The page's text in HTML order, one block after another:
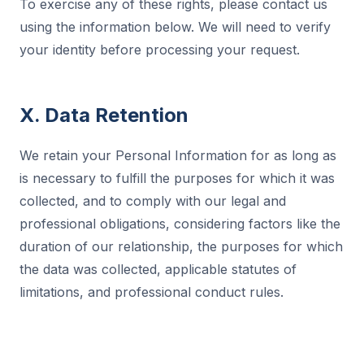
To exercise any of these rights, please contact us
using the information below. We will need to verify
your identity before processing your request.
X. Data Retention
We retain your Personal Information for as long as
is necessary to fulfill the purposes for which it was
collected, and to comply with our legal and
professional obligations, considering factors like the
duration of our relationship, the purposes for which
the data was collected, applicable statutes of
limitations, and professional conduct rules.